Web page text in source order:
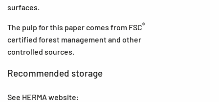
surfaces.
The pulp for this paper comes from FSC®
certified forest management and other
controlled sources.
Recommended storage
See HERMA website: